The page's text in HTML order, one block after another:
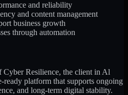
and reliability
and content management
business growth
through automation
Cyber Resilience, the client in Al
platform that supports ongoing
and long-term digital stability.